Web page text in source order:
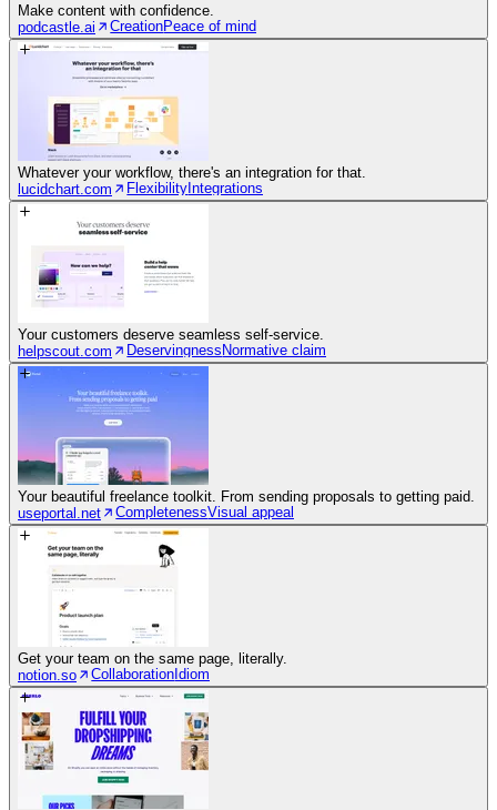
Make content with confidence.
podcastle.ai
CreationPeace of mind
Whatever your workflow, there's an integration for that.
lucidchart.com
FlexibilityIntegrations
Your customers deserve seamless self-service.
helpscout.com
DeservingnessNormative claim
Your beautiful freelance toolkit. From sending proposals to getting paid.
useportal.net
CompletenessVisual appeal
Get your team on the same page, literally.
notion.so
CollaborationIdiom